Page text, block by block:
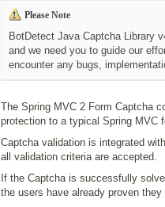
The Spring MVC 2 Form Captcha
protection to a typical Spring MVC
Captcha validation is integrated
all validation criteria are accepted.
If the Captcha is successfully
the users have already proven they
Please Note
BotDetect Java Captcha Library
and we need you to guide our
encounter any bugs,